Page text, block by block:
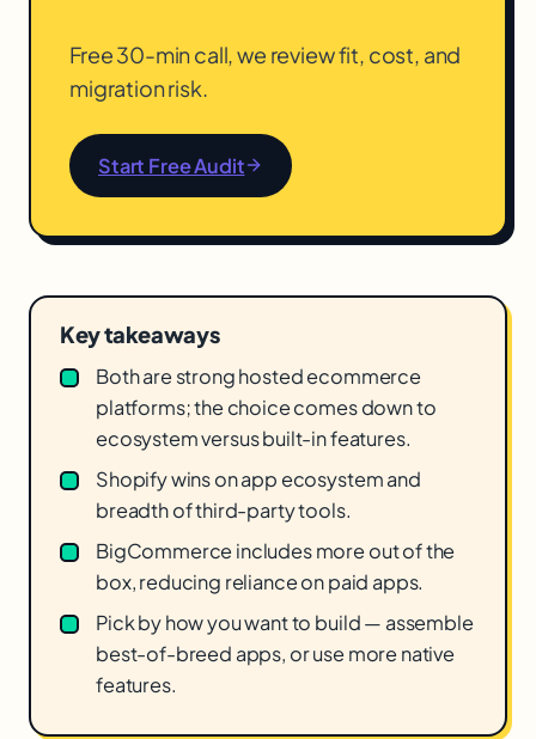
Free 30-min call, we review fit, cost, and
migration risk.
Start Free Audit
Key takeaways
Both are strong hosted ecommerce
platforms; the choice comes down to
ecosystem versus built-in features.
Shopify wins on app ecosystem and
breadth of third-party tools.
BigCommerce includes more out of the
box, reducing reliance on paid apps.
Pick by how you want to build — assemble
best-of-breed apps, or use more native
features.